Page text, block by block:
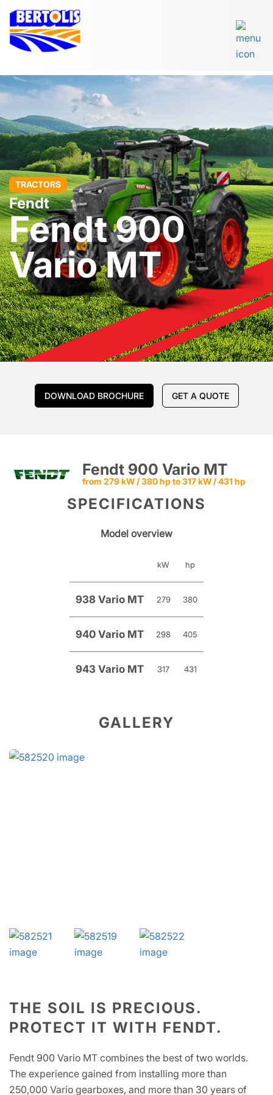
TRACTORS
Fendt
Fendt 900
Vario MT
DOWNLOAD BROCHURE GET A QUOTE
Fendt 900 Vario MT
from 279 kW / 380 hp to 317 kW / 431 hp
SPECIFICATIONS
Model overview
kW hp
938 Vario MT 279 380
940 Vario MT 298 405
943 Vario MT 317 431
GALLERY
THE SOIL IS PRECIOUS.
PROTECT IT WITH FENDT.
Fendt 900 Vario MT combines the best of two worlds.
The experience gained from installing more than
250,000 Vario gearboxes, and more than 30 years of